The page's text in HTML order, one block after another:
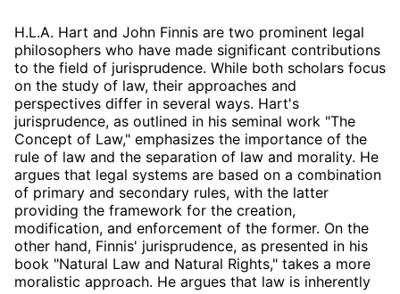
H.L.A. Hart and John Finnis are two prominent legal
philosophers who have made significant contributions
to the field of jurisprudence. While both scholars focus
on the study of law, their approaches and
perspectives differ in several ways. Hart's
jurisprudence, as outlined in his seminal work "The
Concept of Law," emphasizes the importance of the
rule of law and the separation of law and morality. He
argues that legal systems are based on a combination
of primary and secondary rules, with the latter
providing the framework for the creation,
modification, and enforcement of the former. On the
other hand, Finnis' jurisprudence, as presented in his
book "Natural Law and Natural Rights," takes a more
moralistic approach. He argues that law is inherently